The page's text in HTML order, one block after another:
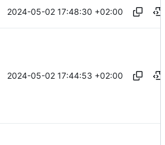
2024-05-02 17:48:30 +02:00
2024-05-02 17:44:53 +02:00